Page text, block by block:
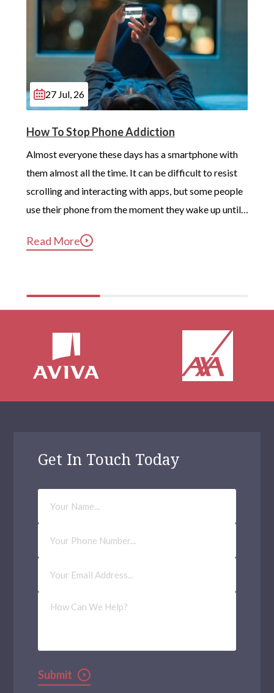
27 Jul, 26
How To Stop Phone Addiction
Almost everyone these days has a smartphone with
them almost all the time. It can be difficult to resist
scrolling and interacting with apps, but some people
use their phone from the moment they wake up until
compulsive phone use can be harmful for mental and
Read More
Get In Touch Today
Your
Name
Phone
Number
Email
Address(Required)
How
Can
Submit